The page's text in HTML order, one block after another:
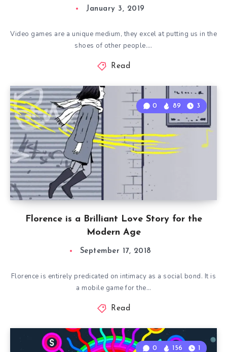
January 3, 2019
Video games are a unique medium, they excel at putting us in the
shoes of other people….
Read
Florence is a Brilliant Love Story for the
Modern Age
0 89 3
September 17, 2018
Florence is entirely predicated on intimacy as a social bond. It is
a mobile game for the…
Read
0 156 1